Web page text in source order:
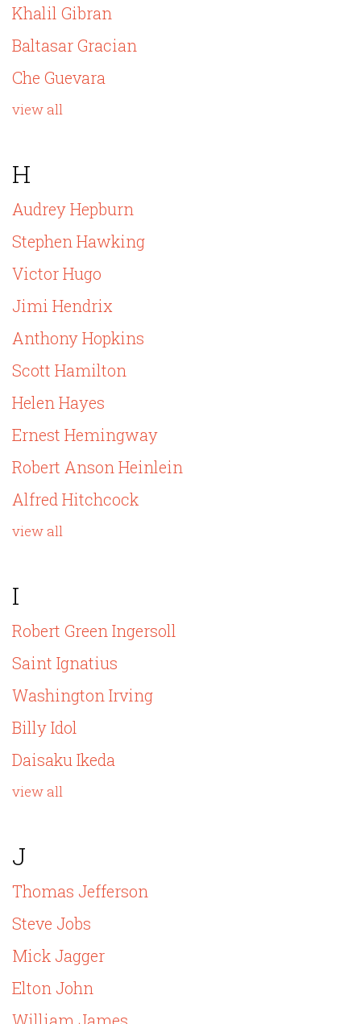
Khalil Gibran
Baltasar Gracian
Che Guevara
view all
H
Audrey Hepburn
Stephen Hawking
Victor Hugo
Jimi Hendrix
Anthony Hopkins
Scott Hamilton
Helen Hayes
Ernest Hemingway
Robert Anson Heinlein
Alfred Hitchcock
view all
I
Robert Green Ingersoll
Saint Ignatius
Washington Irving
Billy Idol
Daisaku Ikeda
view all
J
Thomas Jefferson
Steve Jobs
Mick Jagger
Elton John